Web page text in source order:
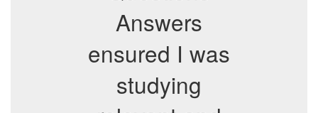
Answers
ensured I was
studying